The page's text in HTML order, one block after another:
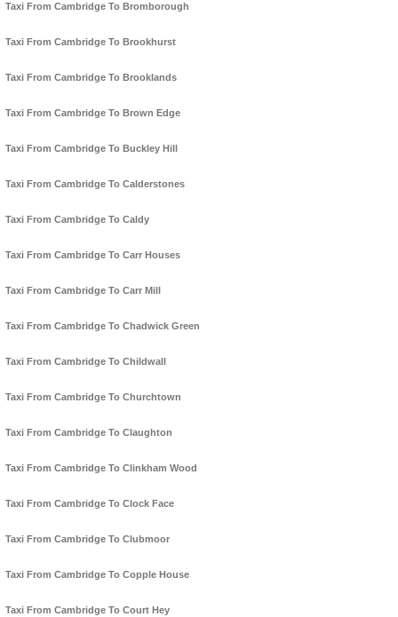
Taxi From Cambridge To Bromborough
Taxi From Cambridge To Brookhurst
Taxi From Cambridge To Brooklands
Taxi From Cambridge To Brown Edge
Taxi From Cambridge To Buckley Hill
Taxi From Cambridge To Calderstones
Taxi From Cambridge To Caldy
Taxi From Cambridge To Carr Houses
Taxi From Cambridge To Carr Mill
Taxi From Cambridge To Chadwick Green
Taxi From Cambridge To Childwall
Taxi From Cambridge To Churchtown
Taxi From Cambridge To Claughton
Taxi From Cambridge To Clinkham Wood
Taxi From Cambridge To Clock Face
Taxi From Cambridge To Clubmoor
Taxi From Cambridge To Copple House
Taxi From Cambridge To Court Hey